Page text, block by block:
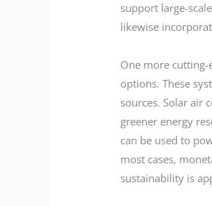
support large-
likewise
One more
options. These
sources. Solar air
greener energy
can be used to
most cases,
sustainability is